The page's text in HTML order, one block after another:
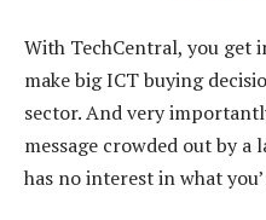
With TechCentral, you get
make big ICT buying
sector. And very
message crowded out by a
has no interest in what